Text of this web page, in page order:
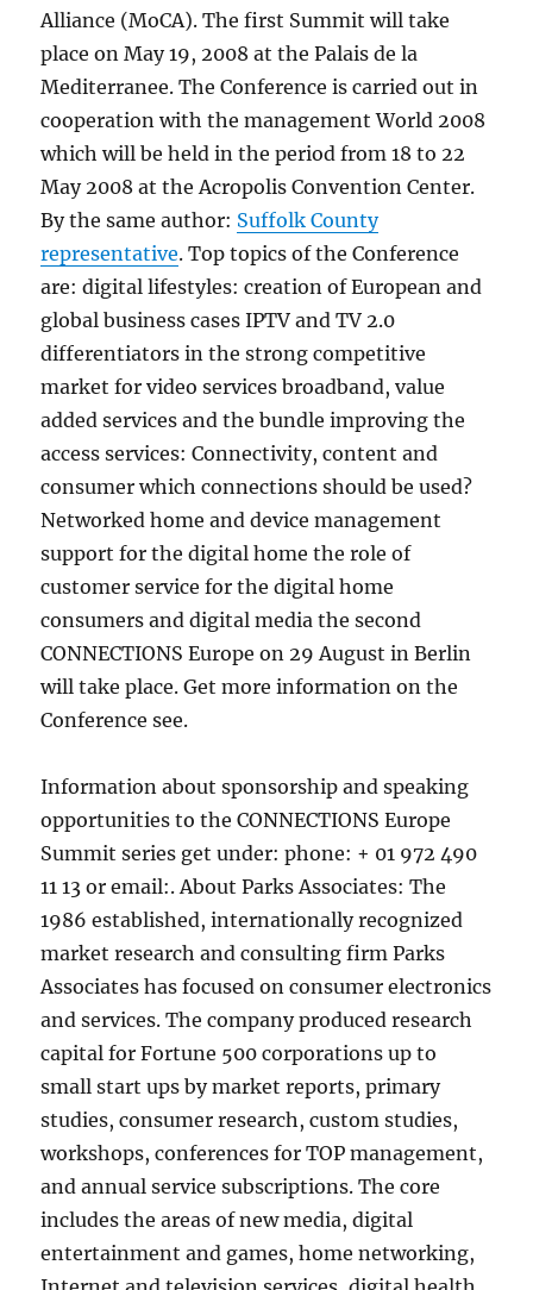
Alliance (MoCA). The first Summit will take
place on May 19, 2008 at the Palais de la
Mediterranee. The Conference is carried out in
cooperation with the management World 2008
which will be held in the period from 18 to 22
May 2008 at the Acropolis Convention Center.
By the same author: Suffolk County
representative. Top topics of the Conference
are: digital lifestyles: creation of European and
global business cases IPTV and TV 2.0
differentiators in the strong competitive
market for video services broadband, value
added services and the bundle improving the
access services: Connectivity, content and
consumer which connections should be used?
Networked home and device management
support for the digital home the role of
customer service for the digital home
consumers and digital media the second
CONNECTIONS Europe on 29 August in Berlin
will take place. Get more information on the
Conference see.
Information about sponsorship and speaking
opportunities to the CONNECTIONS Europe
Summit series get under: phone: + 01 972 490
11 13 or email:. About Parks Associates: The
1986 established, internationally recognized
market research and consulting firm Parks
Associates has focused on consumer electronics
and services. The company produced research
capital for Fortune 500 corporations up to
small start ups by market reports, primary
studies, consumer research, custom studies,
workshops, conferences for TOP management,
and annual service subscriptions. The core
includes the areas of new media, digital
entertainment and games, home networking,